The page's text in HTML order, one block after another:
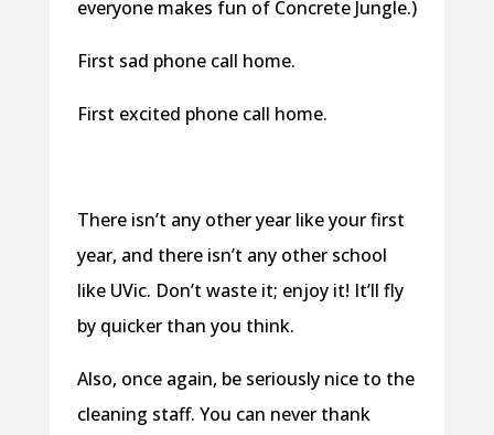
everyone makes fun of Concrete Jungle.)
First sad phone call home.
First excited phone call home.
There isn’t any other year like your first
year, and there isn’t any other school
like UVic. Don’t waste it; enjoy it! It’ll fly
by quicker than you think.
Also, once again, be seriously nice to the
cleaning staff. You can never thank